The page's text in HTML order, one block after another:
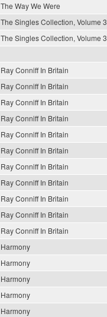
The Way We Were
The Singles Collection, Volume 3
The Singles Collection, Volume 3
Ray Conniff In Britain
Ray Conniff In Britain
Ray Conniff In Britain
Ray Conniff In Britain
Ray Conniff In Britain
Ray Conniff In Britain
Ray Conniff In Britain
Ray Conniff In Britain
Ray Conniff In Britain
Ray Conniff In Britain
Ray Conniff In Britain
Harmony
Harmony
Harmony
Harmony
Harmony